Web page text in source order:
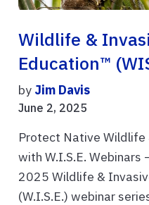
Wildlife &
Education™
by Jim Davis
June 2, 2025
Protect Native Wildlife
with W.I.S.E. Webinars
2025 Wildlife &
(W.I.S.E.) webinar